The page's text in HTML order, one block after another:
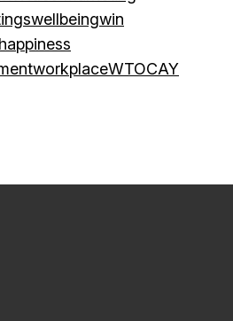
wellbeingwin
workplaceWTOCAY